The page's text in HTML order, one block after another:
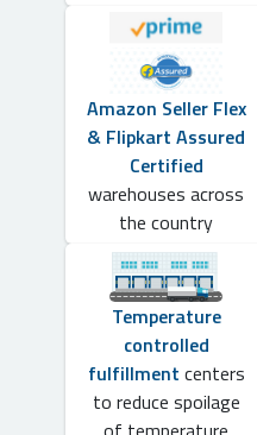
Amazon Seller Flex
& Flipkart Assured
Certified
warehouses across
the country
Temperature
controlled
fulfillment centers
to reduce spoilage